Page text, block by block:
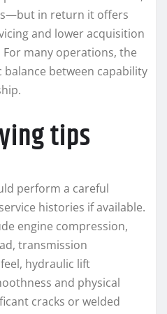
in return it offers
and lower acquisition
many operations, the
balance between capability
tips
perform a careful
histories if available.
engine compression,
transmission
hydraulic lift
and physical
cracks or welded